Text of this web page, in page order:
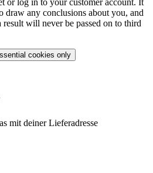
or log in to your customer account. It
draw any conclusions about you, and
result will never be passed on to third
cookies only
mit deiner Lieferadresse